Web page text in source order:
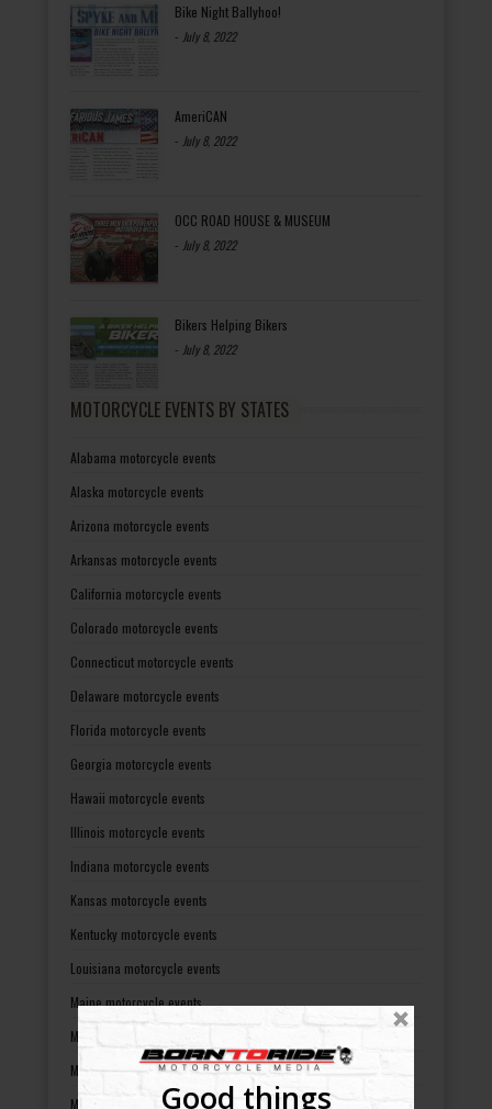
Good things
Bike Night Ballyhoo!
- July 8, 2022
AmeriCAN
- July 8, 2022
OCC ROAD HOUSE & MUSEUM
- July 8, 2022
Bikers Helping Bikers
- July 8, 2022
MOTORCYCLE EVENTS BY STATES
Alabama motorcycle events
Alaska motorcycle events
Arizona motorcycle events
Arkansas motorcycle events
California motorcycle events
Colorado motorcycle events
Connecticut motorcycle events
Delaware motorcycle events
Florida motorcycle events
Georgia motorcycle events
Hawaii motorcycle events
Illinois motorcycle events
Indiana motorcycle events
Kansas motorcycle events
Kentucky motorcycle events
Louisiana motorcycle events
Maine motorcycle events
Maryland motorcycle events
Massachusetts motorcycle events
Michigan motorcycle events